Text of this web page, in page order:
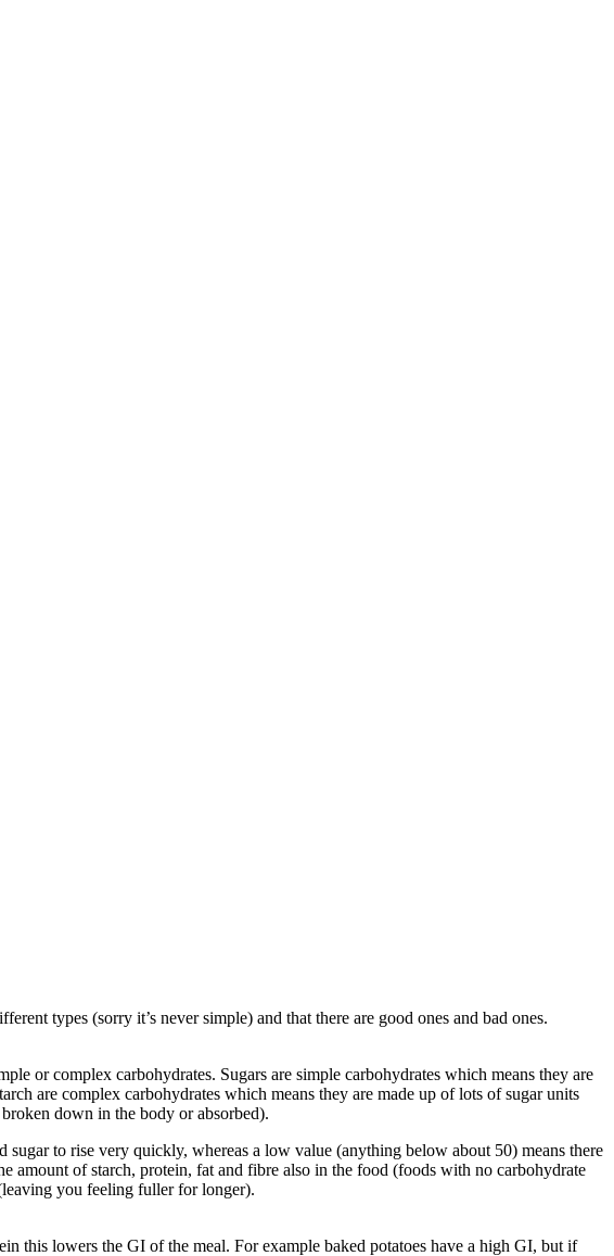
types (sorry it’s never simple) and that there are good ones and bad ones.
or complex carbohydrates. Sugars are simple carbohydrates which means they are
are complex carbohydrates which means they are made up of lots of sugar units
down in the body or absorbed).
to rise very quickly, whereas a low value (anything below about 50) means there
amount of starch, protein, fat and fibre also in the food (foods with no carbohydrate
you feeling fuller for longer).
this lowers the GI of the meal. For example baked potatoes have a high GI, but if